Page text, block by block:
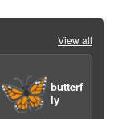
View all
🦋butterf
ly